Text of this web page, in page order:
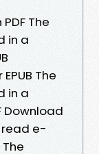
The
in a
The
in a
Download
read e-